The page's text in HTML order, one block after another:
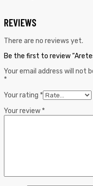
REVIEWS
There are no reviews yet.
Be the first to review
Your email address will not
*
Your rating *
Your review *